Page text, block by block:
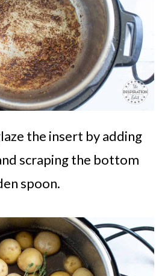
the insert by adding
scraping the bottom
spoon.